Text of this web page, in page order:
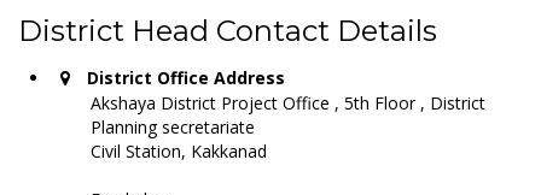
District Head Contact Details
District Office Address
Akshaya District Project Office , 5th Floor , District
Planning secretariate
Civil Station, Kakkanad